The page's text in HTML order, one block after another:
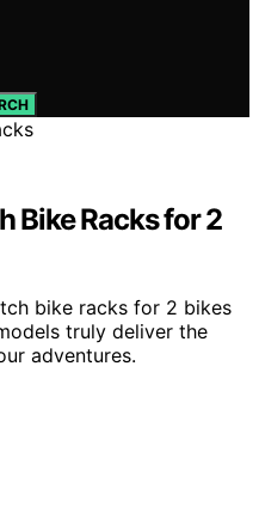
Bike Racks for 2
bike racks for 2 bikes
truly deliver the
adventures.